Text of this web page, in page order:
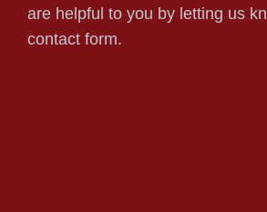
are helpful to you by letting us
contact form.